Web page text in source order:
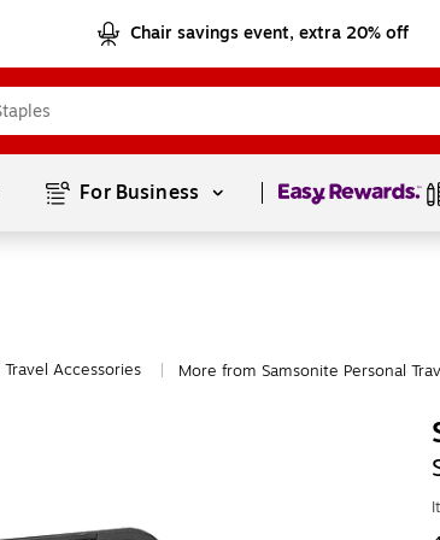
Chair savings event, extra 20% off
For Business Page1of1
Travel Accessories More from Samsonite Personal